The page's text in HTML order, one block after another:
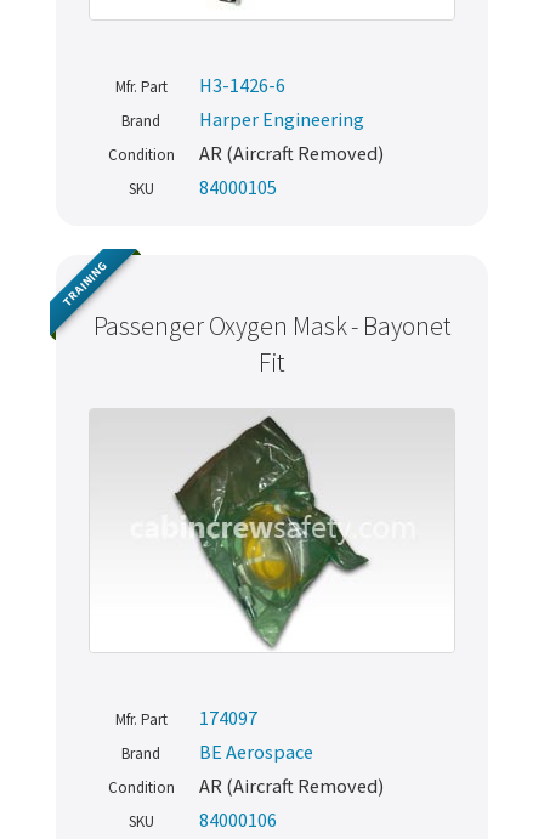
Mfr. Part H3-1426-6
Brand Harper Engineering
Condition AR (Aircraft Removed)
SKU 84000105
Passenger Oxygen Mask - Bayonet
Fit
TRAINING
Mfr. Part 174097
Brand BE Aerospace
Condition AR (Aircraft Removed)
SKU 84000106